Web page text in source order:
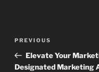
Previous
Post
PREVIOUS
Elevate Your
Designated Marketing